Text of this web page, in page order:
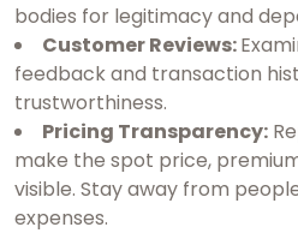
bodies for legitimacy and
Customer Reviews:
feedback and transaction
trustworthiness.
Pricing Transparency:
make the spot price,
visible. Stay away from
expenses.